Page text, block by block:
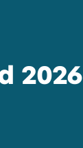
2026